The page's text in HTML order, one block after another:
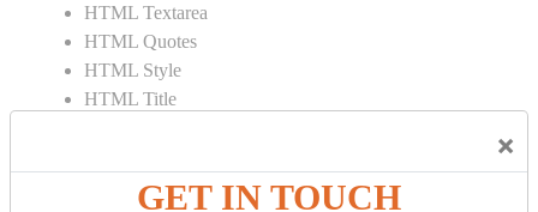
×
GET IN TOUCH
HTML Textarea
HTML Quotes
HTML Style
HTML Title
HTML Pre Tag